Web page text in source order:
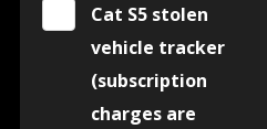
Cat S5 stolen
vehicle tracker
(subscription
charges are